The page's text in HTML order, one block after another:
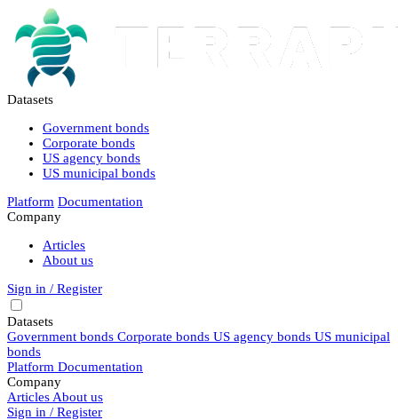
Datasets
Government bonds
Corporate bonds
US agency bonds
US municipal bonds
Platform Documentation
Company
Articles
About us
Sign in / Register
Datasets
Government bonds Corporate bonds US agency bonds US municipal
bonds
Platform Documentation
Company
Articles About us
Sign in / Register